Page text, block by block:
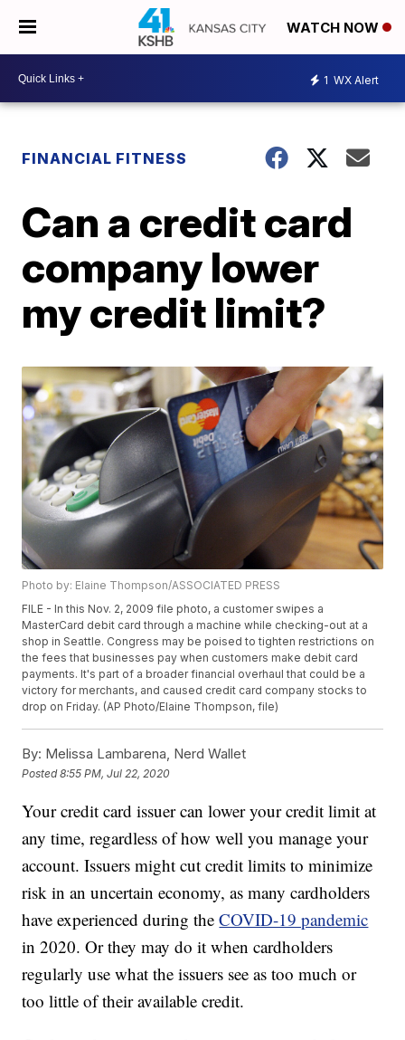
WATCH NOW
1 WX Alert
FINANCIAL FITNESS
Can a credit card
company lower
my credit limit?
Photo by: Elaine Thompson/ASSOCIATED PRESS
FILE - In this Nov. 2, 2009 file photo, a customer swipes a
MasterCard debit card through a machine while checking-out at a
shop in Seattle. Congress may be poised to tighten restrictions on
the fees that businesses pay when customers make debit card
payments. It's part of a broader financial overhaul that could be a
victory for merchants, and caused credit card company stocks to
drop on Friday. (AP Photo/Elaine Thompson, file)
By: Melissa Lambarena, Nerd Wallet
Posted8:55 PM, Jul 22, 2020
Your credit card issuer can lower your credit limit at
any time, regardless of how well you manage your
account. Issuers might cut credit limits to minimize
risk in an uncertain economy, as many cardholders
have experienced during theCOVID-19 pandemic
in 2020. Or they may do it when cardholders
regularly use what the issuers see as too much or
too little of their available credit.